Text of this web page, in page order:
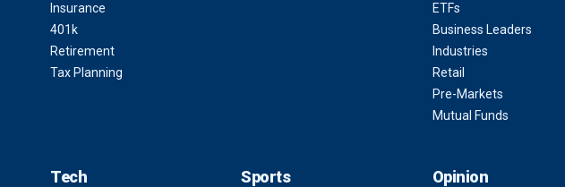
Insurance
401k
Retirement
Tax Planning
ETFs
Business Leaders
Industries
Retail
Pre-Markets
Mutual Funds
Tech Sports Opinion